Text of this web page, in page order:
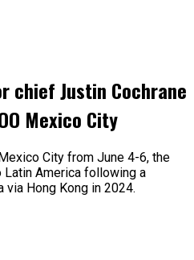
chief Justin Cochrane
Mexico City
City from June 4-6, the
America following a
Hong Kong in 2024.